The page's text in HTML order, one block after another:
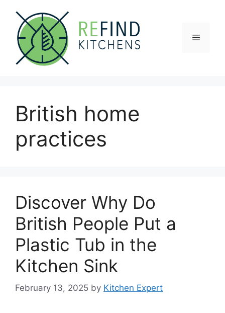
content
Menu
British home
practices
Discover Why Do
British People Put a
Plastic Tub in the
Kitchen Sink
February 13, 2025 by Kitchen Expert